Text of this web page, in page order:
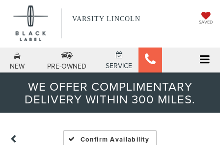
VARSITY LINCOLN SAVED
NEW PRE-OWNED SERVICE
WE OFFER COMPLIMENTARY
DELIVERY WITHIN 300 MILES.
Confirm Availability